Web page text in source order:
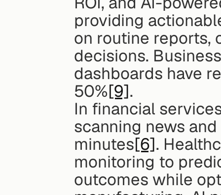
providing
on routine reports,
decisions.
dashboards have
50%[9].
In financial
scanning news
minutes[6].
monitoring to
outcomes while